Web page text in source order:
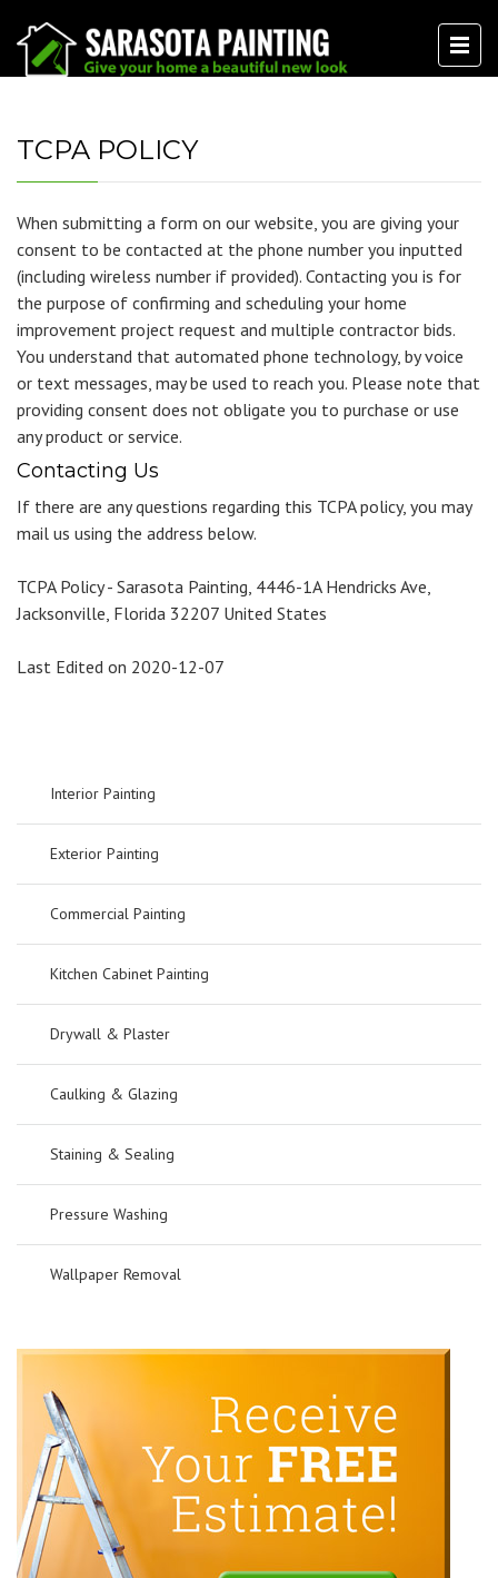
TCPA POLICY
When submitting a form on our website, you are giving your
consent to be contacted at the phone number you inputted
(including wireless number if provided). Contacting you is for
the purpose of confirming and scheduling your home
improvement project request and multiple contractor bids.
You understand that automated phone technology, by voice
or text messages, may be used to reach you. Please note that
providing consent does not obligate you to purchase or use
any product or service.
Contacting Us
If there are any questions regarding this TCPA policy, you may
mail us using the address below.
TCPA Policy - Sarasota Painting, 4446-1A Hendricks Ave,
Jacksonville, Florida 32207 United States
Last Edited on 2020-12-07
Interior Painting
Exterior Painting
Commercial Painting
Kitchen Cabinet Painting
Drywall & Plaster
Caulking & Glazing
Staining & Sealing
Pressure Washing
Wallpaper Removal